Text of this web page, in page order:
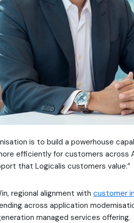
is to build a powerhouse
efficiently for customers across
that Logicalis customers value.”
regional alignment with customer
across application
managed services offering.